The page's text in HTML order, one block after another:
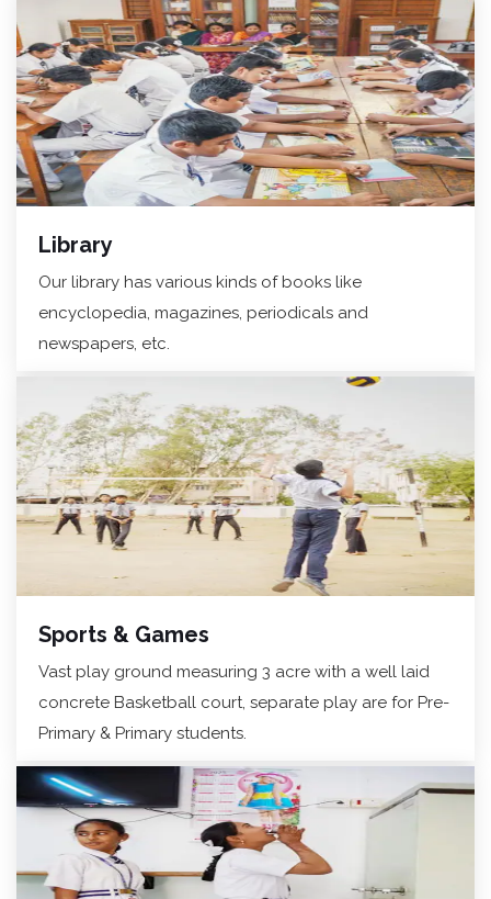
Library
Our library has various kinds of books like
encyclopedia, magazines, periodicals and
newspapers, etc.
Sports & Games
Vast play ground measuring 3 acre with a well laid
concrete Basketball court, separate play are for Pre-
Primary & Primary students.